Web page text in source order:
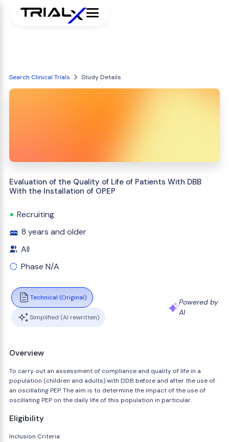
Search Clinical Trials Study Details
Evaluation of the Quality of Life of Patients With DBB
With the Installation of OPEP
Recruiting
8 years and older
All
Phase N/A
Technical (Original)
Simplified (AI rewritten)
Powered by
AI
Overview
To carry out an assessment of compliance and quality of life in a
population (children and adults) with DDB before and after the use of
an oscillating PEP. The aim is to determine the impact of the use of
oscillating PEP on the daily life of this population in particular.
Eligibility
Inclusion Criteria: